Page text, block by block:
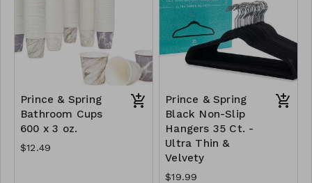
Prince & Spring
Bathroom Cups
600 x 3 oz.
$12.49
Prince & Spring
Black Non-Slip
Hangers 35 Ct. -
Ultra Thin &
Velvety
$19.99